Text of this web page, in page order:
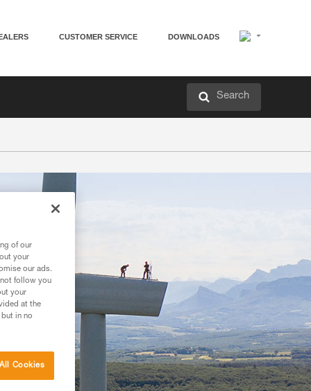
CUSTOMER SERVICE DOWNLOADS
Search
of our
your
our ads.
follow you
your
at the
in no
Cookies